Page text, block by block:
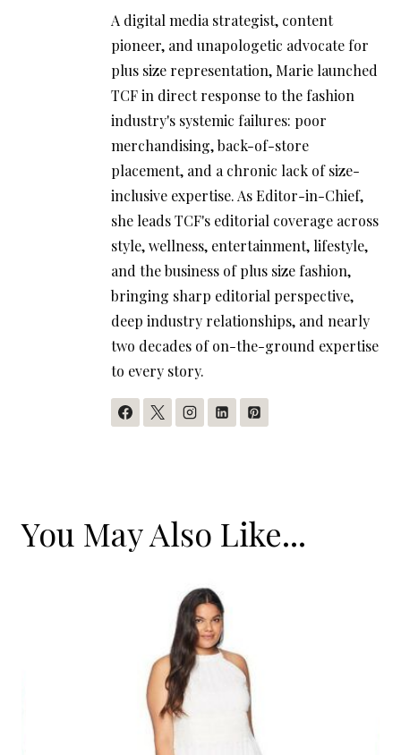
A digital media strategist, content
pioneer, and unapologetic advocate for
plus size representation, Marie launched
TCF in direct response to the fashion
industry's systemic failures: poor
merchandising, back-of-store
placement, and a chronic lack of size-
inclusive expertise. As Editor-in-Chief,
she leads TCF's editorial coverage across
style, wellness, entertainment, lifestyle,
and the business of plus size fashion,
bringing sharp editorial perspective,
deep industry relationships, and nearly
two decades of on-the-ground expertise
to every story.
You May Also Like...